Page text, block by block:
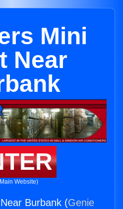
Mini
Near
Website)
Burbank (Genie